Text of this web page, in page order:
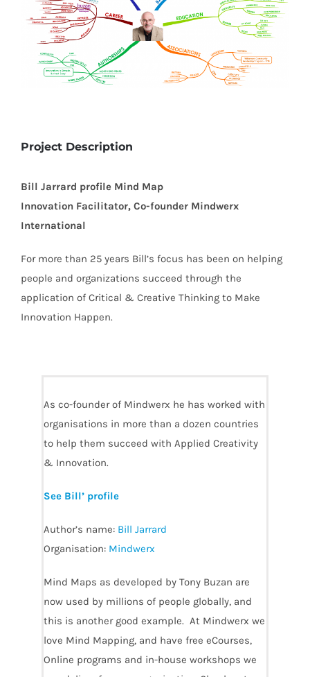
Project Description
Bill Jarrard profile Mind Map
Innovation Facilitator, Co-founder Mindwerx
International
For more than 25 years Bill’s focus has been on helping
people and organizations succeed through the
application of Critical & Creative Thinking to Make
Innovation Happen.
As co-founder of Mindwerx he has worked with
organisations in more than a dozen countries
to help them succeed with Applied Creativity
& Innovation.
See Bill’ profile
Author’s name: Bill Jarrard
Organisation: Mindwerx
Mind Maps as developed by Tony Buzan are
now used by millions of people globally, and
this is another good example. At Mindwerx we
love Mind Mapping, and have free eCourses,
Online programs and in-house workshops we